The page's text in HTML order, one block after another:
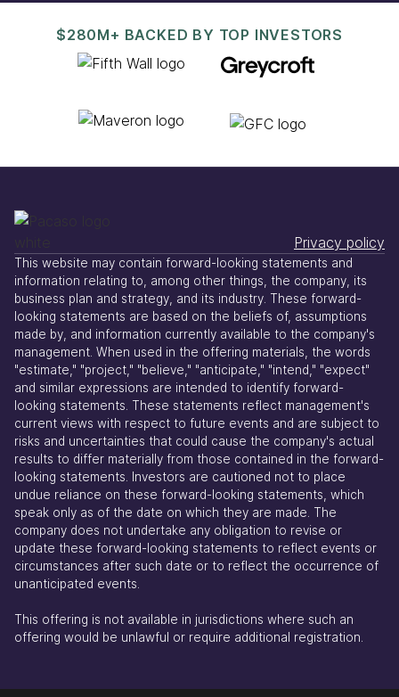
$280M+ BACKED BY TOP INVESTORS
Privacy policy
This website may contain forward-looking statements and
information relating to, among other things, the company, its
business plan and strategy, and its industry. These forward-
looking statements are based on the beliefs of, assumptions
made by, and information currently available to the company's
management. When used in the offering materials, the words
"estimate," "project," "believe," "anticipate," "intend," "expect"
and similar expressions are intended to identify forward-
looking statements. These statements reflect management's
current views with respect to future events and are subject to
risks and uncertainties that could cause the company's actual
results to differ materially from those contained in the forward-
looking statements. Investors are cautioned not to place
undue reliance on these forward-looking statements, which
speak only as of the date on which they are made. The
company does not undertake any obligation to revise or
update these forward-looking statements to reflect events or
circumstances after such date or to reflect the occurrence of
unanticipated events.
This offering is not available in jurisdictions where such an
offering would be unlawful or require additional registration.